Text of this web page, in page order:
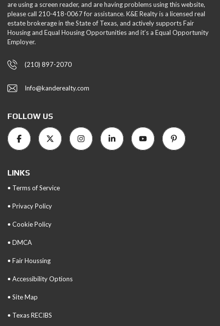
are using a screen reader, and are having problems using this website,
please call 210-418-0067 for assistance. K&E Realty is a licensed real
estate brokerage in the State of Texas, and actively supports Fair
Housing and Equal Housing Opportunities and it’s a Equal Opportunity
Employer.
(210) 897-2070
Info@kanderealty.com
FOLLOW US
LINKS
• Terms of Service
• Privacy Policy
• Cookie Policy
• DMCA
• Fair Houssing
• Accessibility Options
• Site Map
• Texas RECIBS